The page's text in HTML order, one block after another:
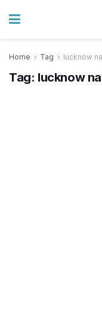
Home Tag lucknow
Tag: lucknow